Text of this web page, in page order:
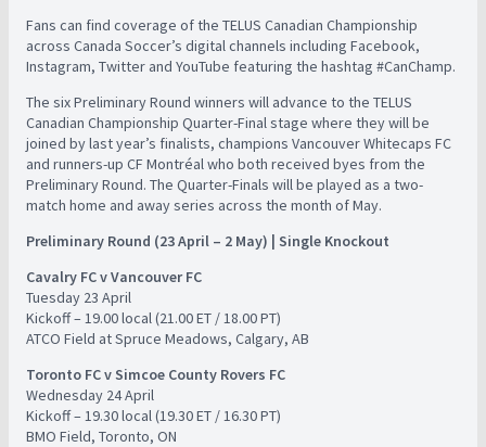
Fans can find coverage of the TELUS Canadian Championship
across Canada Soccer’s digital channels including Facebook,
Instagram, Twitter and YouTube featuring the hashtag #CanChamp.
The six Preliminary Round winners will advance to the TELUS
Canadian Championship Quarter-Final stage where they will be
joined by last year’s finalists, champions Vancouver Whitecaps FC
and runners-up CF Montréal who both received byes from the
Preliminary Round. The Quarter-Finals will be played as a two-
match home and away series across the month of May.
Preliminary Round (23 April – 2 May) | Single Knockout
Cavalry FC v Vancouver FC
​Tuesday 23 April
​Kickoff – 19.00 local (21.00 ET / 18.00 PT)
​ATCO Field at Spruce Meadows, Calgary, AB
Toronto FC v Simcoe County Rovers FC
Wednesday 24 April
​Kickoff – 19.30 local (19.30 ET / 16.30 PT)
​BMO Field, Toronto, ON